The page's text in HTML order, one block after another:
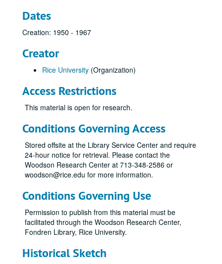
Dates
Creation: 1950 - 1967
Creator
Rice University (Organization)
Access Restrictions
This material is open for research.
Conditions Governing Access
Stored offsite at the Library Service Center and require
24-hour notice for retrieval. Please contact the
Woodson Research Center at 713-348-2586 or
woodson@rice.edu for more information.
Conditions Governing Use
Permission to publish from this material must be
facilitated through the Woodson Research Center,
Fondren Library, Rice University.
Historical Sketch